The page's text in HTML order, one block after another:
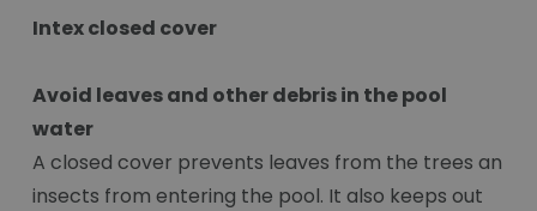
Intex closed cover
Avoid leaves and other debris in the pool
water
A closed cover prevents leaves from the trees an
insects from entering the pool. It also keeps out